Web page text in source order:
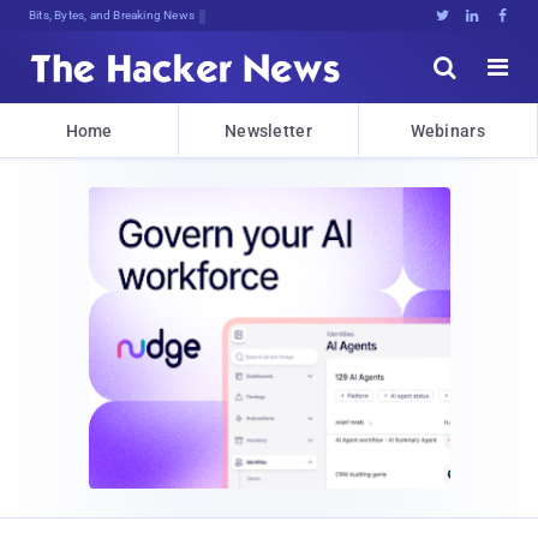
Bits, Bytes, and Breaking News   


Home Newsletter Webinars